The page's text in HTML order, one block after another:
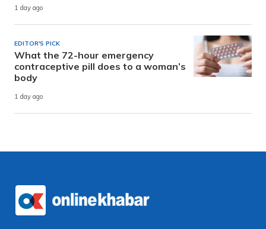
1 day ago
EDITOR'S PICK
What the 72-hour emergency
contraceptive pill does to a woman’s
body
1 day ago